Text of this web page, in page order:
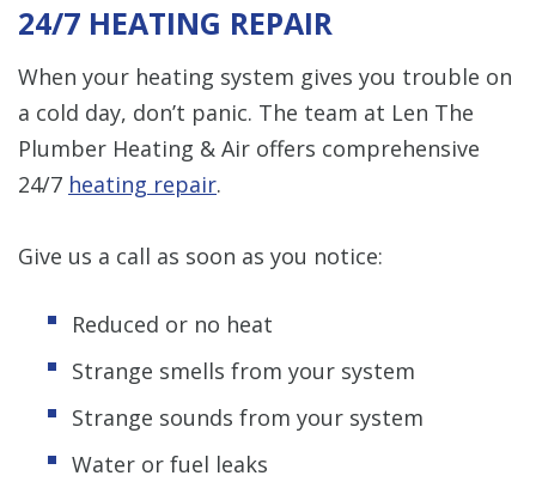
24/7 HEATING REPAIR
When your heating system gives you trouble on
a cold day, don’t panic. The team at Len The
Plumber Heating & Air offers comprehensive
24/7 heating repair.
Give us a call as soon as you notice:
Reduced or no heat
Strange smells from your system
Strange sounds from your system
Water or fuel leaks